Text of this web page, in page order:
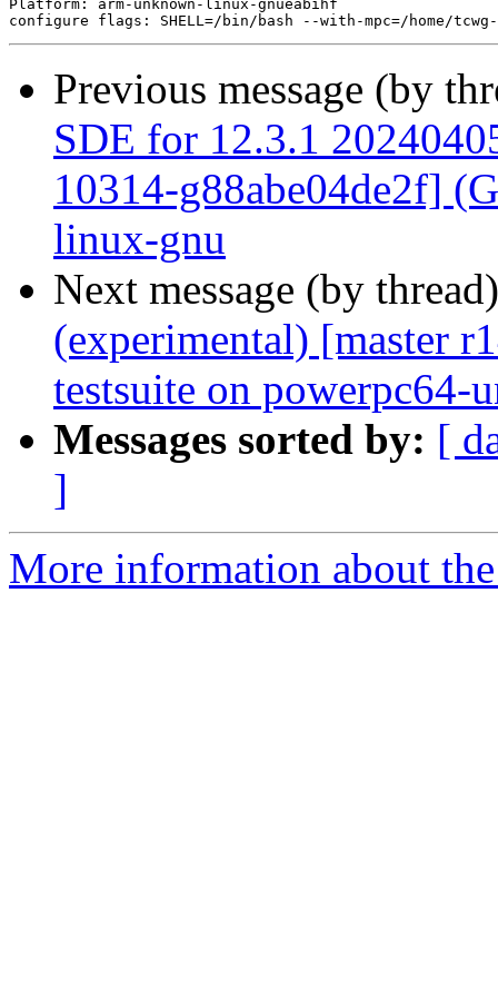
Previous message (by
SDE for 12.3.1
10314-g88abe04de2f]
linux-gnu
Next message (by
(experimental) [master
testsuite on
Messages sorted by: [
]
More information about